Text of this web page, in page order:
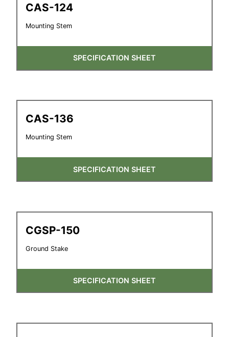
CAS-124
Mounting Stem
SPECIFICATION SHEET
CAS-136
Mounting Stem
SPECIFICATION SHEET
CGSP-150
Ground Stake
SPECIFICATION SHEET